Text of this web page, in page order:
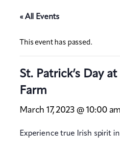
« All Events
This event has passed.
St. Patrick’s Day
Farm
March 17, 2023 @ 10:00 am
Experience true Irish spirit